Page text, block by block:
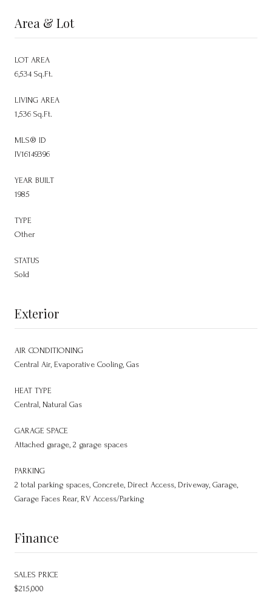
Area & Lot
LOT AREA
6,534 Sq.Ft.
LIVING AREA
1,536 Sq.Ft.
MLS® ID
IV16149396
YEAR BUILT
1985
TYPE
Other
STATUS
Sold
Exterior
AIR CONDITIONING
Central Air, Evaporative Cooling, Gas
HEAT TYPE
Central, Natural Gas
GARAGE SPACE
Attached garage, 2 garage spaces
PARKING
2 total parking spaces, Concrete, Direct Access, Driveway, Garage,
Garage Faces Rear, RV Access/Parking
Finance
SALES PRICE
$215,000